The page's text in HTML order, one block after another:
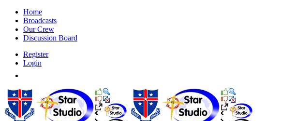
Home
Broadcasts
Our Crew
Discussion Board
Register
Login